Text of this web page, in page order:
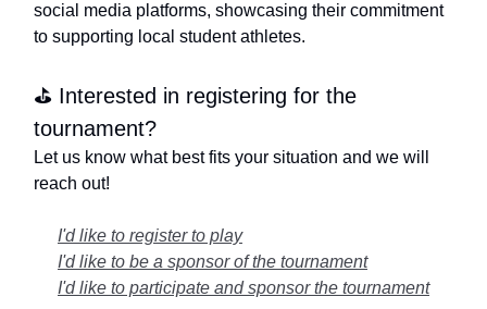
social media platforms, showcasing their commitment
to supporting local student athletes.
⛳️ Interested in registering for the
tournament?
Let us know what best fits your situation and we will
reach out!
I'd like to register to play
I'd like to be a sponsor of the tournament
I'd like to participate and sponsor the tournament